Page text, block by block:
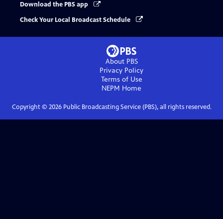
Download the PBS app
Check Your Local Broadcast Schedule
About PBS
Privacy Policy
Terms of Use
NEPM Home
Copyright © 2026Public Broadcasting Service (PBS), all rights reserved.